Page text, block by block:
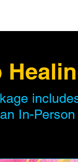
In-